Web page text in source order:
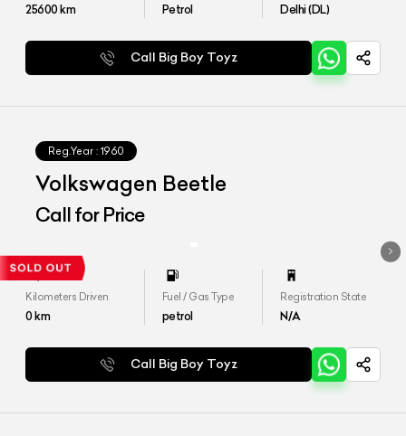
25600km Petrol Delhi (DL)
Call Big Boy Toyz
Reg.Year : 1960
Volkswagen Beetle
Call for Price
Kilometers Driven
0km
Fuel / Gas Type
petrol
Registration State
N/A
Call Big Boy Toyz